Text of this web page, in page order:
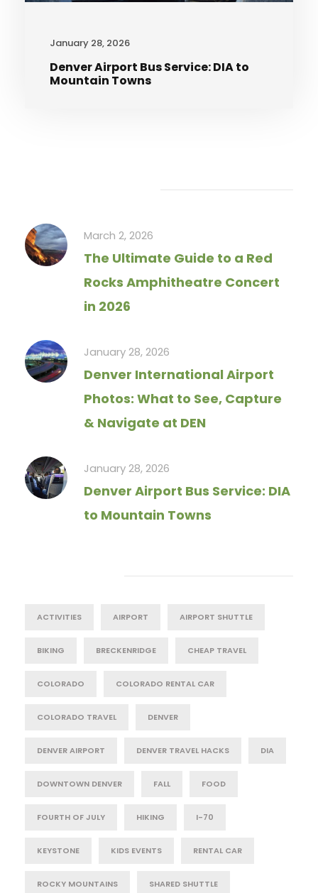
January 28, 2026
Denver Airport Bus Service: DIA to
Mountain Towns
March 2, 2026
The Ultimate Guide to a Red
Rocks Amphitheatre Concert
in 2026
January 28, 2026
Denver International Airport
Photos: What to See, Capture
& Navigate at DEN
January 28, 2026
Denver Airport Bus Service: DIA
to Mountain Towns
ACTIVITIES AIRPORT AIRPORT SHUTTLE
BIKING BRECKENRIDGE CHEAP TRAVEL
COLORADO COLORADO RENTAL CAR
COLORADO TRAVEL DENVER
DENVER AIRPORT DENVER TRAVEL HACKS DIA
DOWNTOWN DENVER FALL FOOD
FOURTH OF JULY HIKING I-70
KEYSTONE KIDS EVENTS RENTAL CAR
ROCKY MOUNTAINS SHARED SHUTTLE